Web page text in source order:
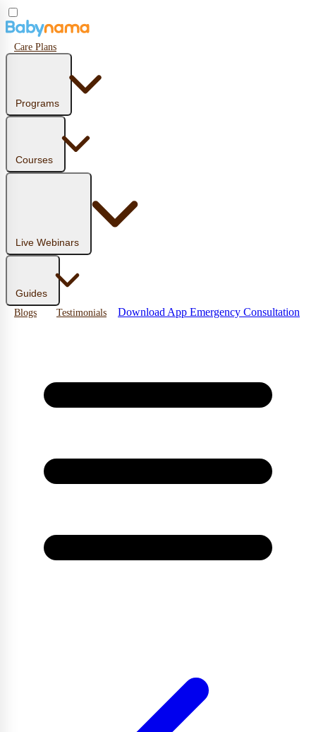
Care Plans
Programs
Courses
Live Webinars
Guides
Blogs Testimonials Download App Emergency Consultation